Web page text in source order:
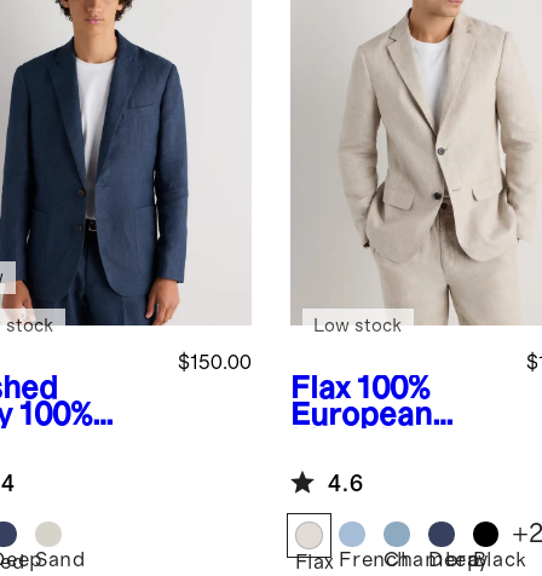
100%
Tailored
$150.00
stock
Sand
Flax 100%
European
Low stock
4.6
Flax FrenchChambray
DeepBlack
+